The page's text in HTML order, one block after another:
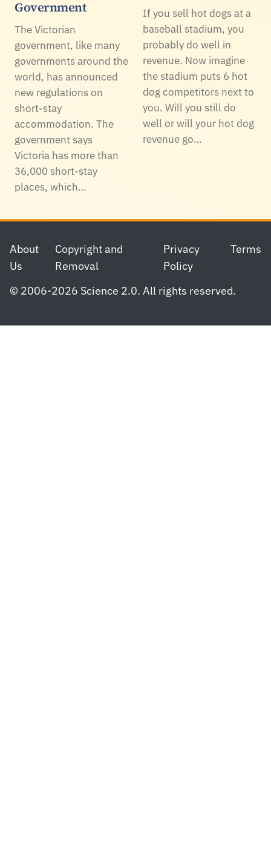
Government
The Victorian
government, like many
governments around the
world, has announced
new regulations on
short-stay
accommodation. The
government says
Victoria has more than
36,000 short-stay
places, which…
If you sell hot dogs at a
baseball stadium, you
probably do well in
revenue. Now imagine
the stadium puts 6 hot
dog competitors next to
you. Will you still do
well or will your hot dog
revenue go…
Footer
About
Us
Copyright and
Removal
Privacy
Policy
Terms
© 2006-2026 Science 2.0. All rights reserved.